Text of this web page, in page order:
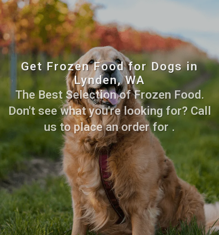
Get Frozen Food for Dogs in
Lynden, WA
The Best Selection of Frozen Food.
Don't see what you're looking for? Call
us to place an order for .